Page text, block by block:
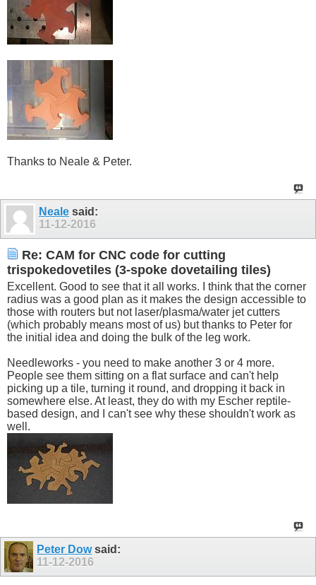
Thanks to Neale & Peter.
Neale said:
11-12-2016
Re: CAM for CNC code for cutting
trispokedovetiles (3-spoke dovetailing tiles)
Excellent. Good to see that it all works. I think that the corner
radius was a good plan as it makes the design accessible to
those with routers but not laser/plasma/water jet cutters
(which probably means most of us) but thanks to Peter for
the initial idea and doing the bulk of the leg work.
Needleworks - you need to make another 3 or 4 more.
People see them sitting on a flat surface and can't help
picking up a tile, turning it round, and dropping it back in
somewhere else. At least, they do with my Escher reptile-
based design, and I can't see why these shouldn't work as
well.
Peter Dowsaid:
11-12-2016